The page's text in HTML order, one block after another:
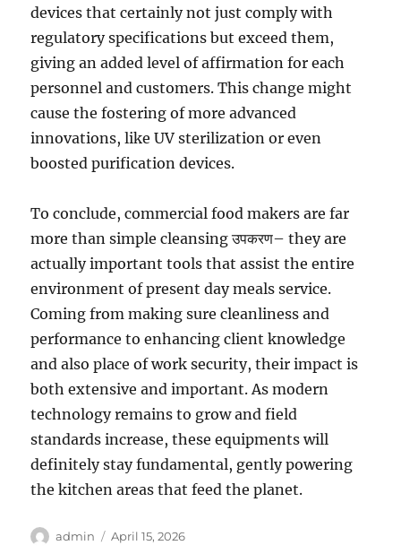
devices that certainly not just comply with
regulatory specifications but exceed them,
giving an added level of affirmation for each
personnel and customers. This change might
cause the fostering of more advanced
innovations, like UV sterilization or even
boosted purification devices.
To conclude, commercial food makers are far
more than simple cleansing उपकरण– they are
actually important tools that assist the entire
environment of present day meals service.
Coming from making sure cleanliness and
performance to enhancing client knowledge
and also place of work security, their impact is
both extensive and important. As modern
technology remains to grow and field
standards increase, these equipments will
definitely stay fundamental, gently powering
the kitchen areas that feed the planet.
Author
admin
Posted
April 15, 2026